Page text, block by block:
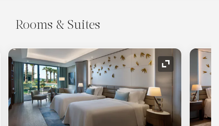
Rooms & Suites
Icon Expand Icon